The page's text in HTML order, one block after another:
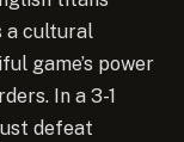
a cultural
game’s power
In a 3-1
defeat